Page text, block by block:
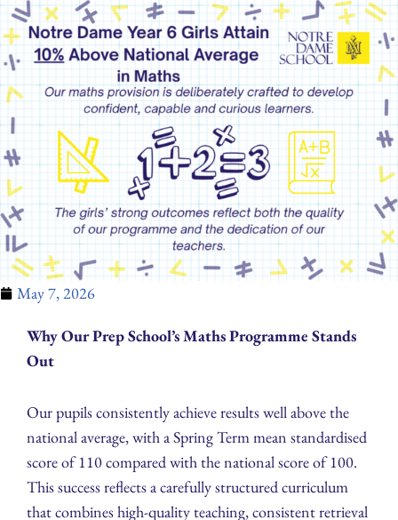
May 7, 2026
Why Our Prep School’s Maths Programme Stands
Out
Our pupils consistently achieve results well above the
national average, with a Spring Term mean standardised
score of 110 compared with the national score of 100.
This success reflects a carefully structured curriculum
that combines high-quality teaching, consistent retrieval